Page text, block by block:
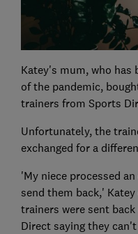
Katey's mum, who has
of the pandemic,
trainers from Sports
Unfortunately, the
exchanged for a
'My niece processed
send them back,'
trainers were sent
Direct saying they